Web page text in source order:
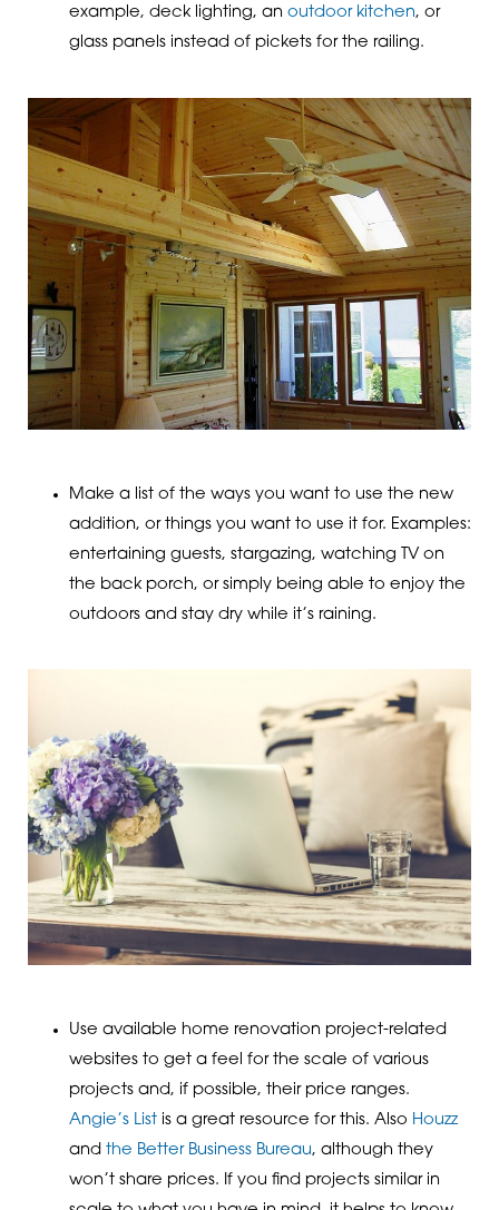
example, deck lighting, an outdoor kitchen, or
glass panels instead of pickets for the railing.
Make a list of the ways you want to use the new
addition, or things you want to use it for. Examples:
entertaining guests, stargazing, watching TV on
the back porch, or simply being able to enjoy the
outdoors and stay dry while it’s raining.
Use available home renovation project-related
websites to get a feel for the scale of various
projects and, if possible, their price ranges.
Angie’s Listis a great resource for this. Also Houzz
and the Better Business Bureau, although they
won’t share prices. If you find projects similar in